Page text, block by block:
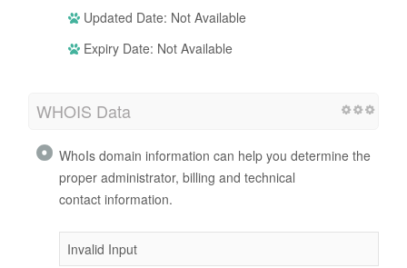
Updated Date: Not Available
Expiry Date: Not Available
WHOIS Data
WhoIs domain information can help you determine the
proper administrator, billing and technical
contact information.
Invalid Input